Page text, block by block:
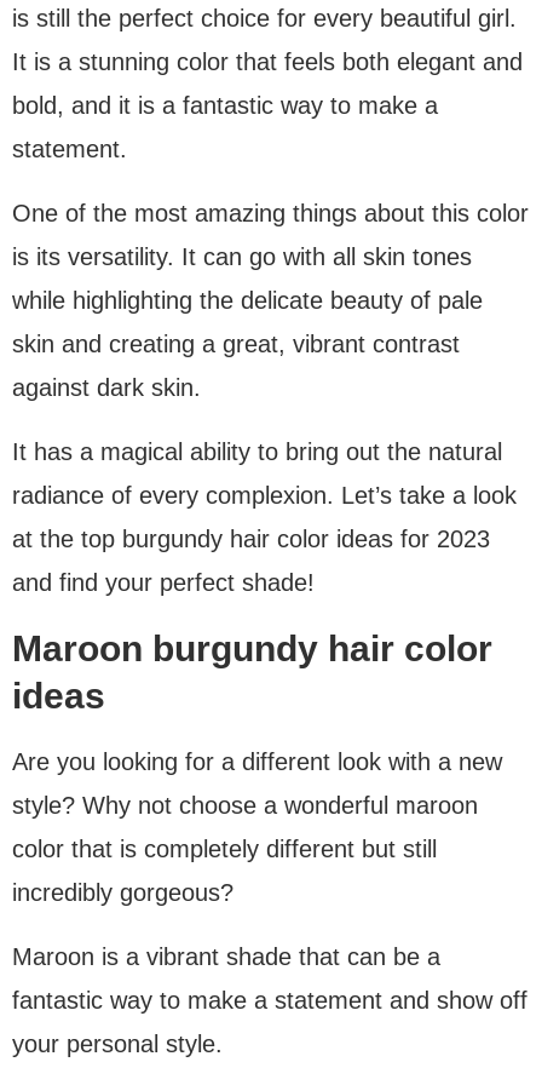
is still the perfect choice for every beautiful girl.
It is a stunning color that feels both elegant and
bold, and it is a fantastic way to make a
statement.
One of the most amazing things about this color
is its versatility. It can go with all skin tones
while highlighting the delicate beauty of pale
skin and creating a great, vibrant contrast
against dark skin.
It has a magical ability to bring out the natural
radiance of every complexion. Let’s take a look
at the top burgundy hair color ideas for 2023
and find your perfect shade!
Maroon burgundy hair color
ideas
Are you looking for a different look with a new
style? Why not choose a wonderful maroon
color that is completely different but still
incredibly gorgeous?
Maroon is a vibrant shade that can be a
fantastic way to make a statement and show off
your personal style.